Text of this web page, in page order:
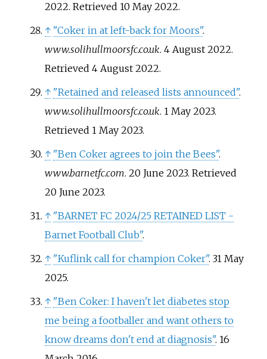
2022. Retrieved 10 May2022.
↑ "Coker in at left-back for Moors".
www.solihullmoorsfc.co.uk. 4 August 2022.
Retrieved 4 August2022.
↑ "Retained and released lists announced".
www.solihullmoorsfc.co.uk. 1 May 2023.
Retrieved 1 May2023.
↑ "Ben Coker agrees to join the Bees".
www.barnetfc.com. 20 June 2023. Retrieved
20 June2023.
↑ "BARNET FC 2024/25 RETAINED LIST -
Barnet Football Club".
↑ "Kuflink call for champion Coker". 31 May
2025.
↑ "Ben Coker: I haven't let diabetes stop
me being a footballer and want others to
know dreams don't end at diagnosis". 16